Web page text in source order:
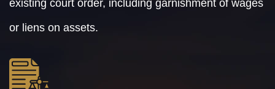
existing court order, including garnishment of wages
or liens on assets.